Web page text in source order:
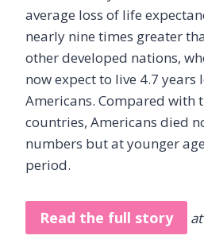
average loss of life
nearly nine times greater
other developed nations,
now expect to live 4.7 years
Americans. Compared with
countries, Americans died
numbers but at younger
period.
Read the full story